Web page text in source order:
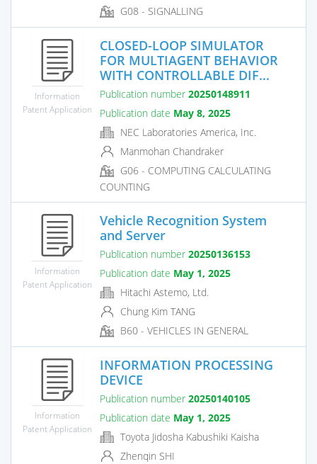
G08 - SIGNALLING
Information
Patent Application
CLOSED-LOOP SIMULATOR
FOR MULTIAGENT BEHAVIOR
WITH CONTROLLABLE DIF...
Publication number 20250148911
Publication date May 8, 2025
NEC Laboratories America, Inc.
Manmohan Chandraker
G06 - COMPUTING CALCULATING
COUNTING
Information
Patent Application
Vehicle Recognition System
and Server
Publication number 20250136153
Publication date May 1, 2025
Hitachi Astemo, Ltd.
Chung Kim TANG
B60 - VEHICLES IN GENERAL
Information
Patent Application
INFORMATION PROCESSING
DEVICE
Publication number 20250140105
Publication date May 1, 2025
Toyota Jidosha Kabushiki Kaisha
Zhenqin SHI